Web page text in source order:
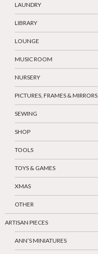
LAUNDRY
LIBRARY
LOUNGE
MUSIC ROOM
NURSERY
PICTURES, FRAMES & MIRRORS
SEWING
SHOP
TOOLS
TOYS & GAMES
XMAS
OTHER
ARTISAN PIECES
ANN’S MINIATURES